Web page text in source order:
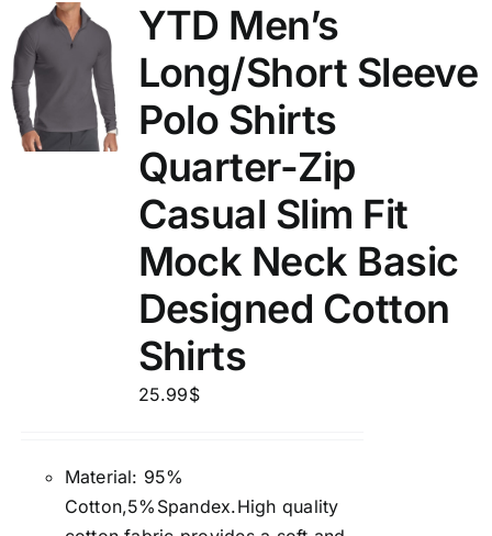
YTD Men’s
Long/Short Sleeve
Polo Shirts
Quarter-Zip
Casual Slim Fit
Mock Neck Basic
Designed Cotton
Shirts
25.99$
Material: 95%
Cotton,5%Spandex.High quality